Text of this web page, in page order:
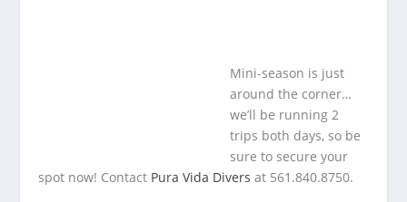
Mini-season is just
around the corner…
we’ll be running 2
trips both days, so be
sure to secure your
spot now! Contact Pura Vida Divers at 561.840.8750.